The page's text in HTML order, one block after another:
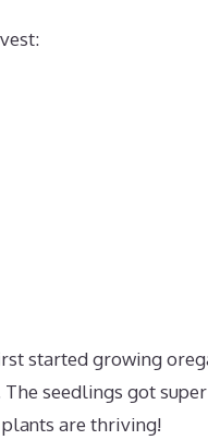
started growing
seedlings got
plants are thriving!